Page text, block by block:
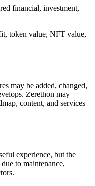
financial, investment,
token value, NFT value,
may be added, changed,
Zerethon may
content, and services
experience, but the
to maintenance,